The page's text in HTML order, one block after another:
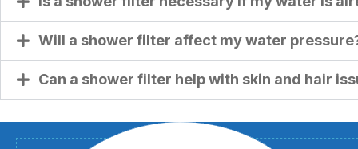
Will a shower filter affect my water
Can a shower filter help with skin and hair